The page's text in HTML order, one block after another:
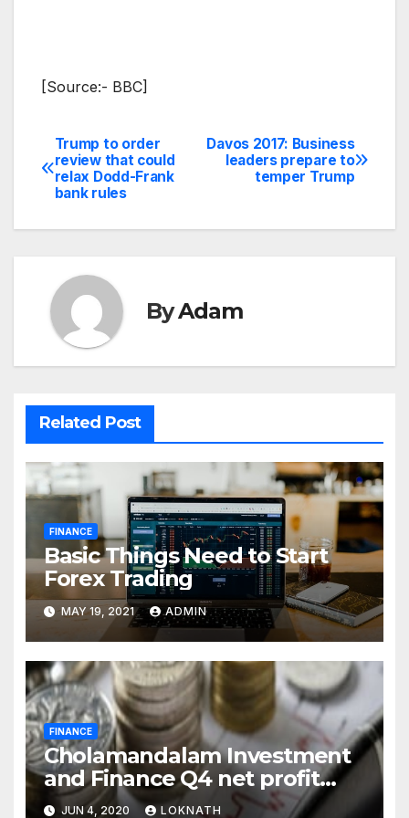
[Source:- BBC]
Post
navigation
Davos 2017: Business
leaders prepare to
temper Trump
Trump to order
review that could
relax Dodd-Frank
bank rules
ByAdam
Related Post
FINANCE
Basic Things Need to Start
Forex Trading
MAY 19, 2021 ADMIN
FINANCE
Cholamandalam Investment
and Finance Q4 net profit
declines 85% to Rs 43 crore
JUN 4, 2020 LOKNATH